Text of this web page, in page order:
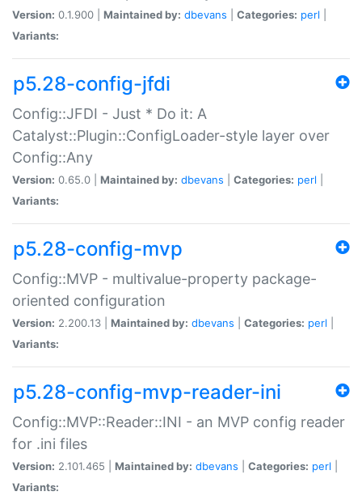
Version: 0.1.900 | Maintained by: dbevans Categories: perl
Variants:
p5.28-config-jfdi
Config::JFDI - Just * Do it: A
Catalyst::Plugin::ConfigLoader-style layer over
Config::Any
Version: 0.65.0 | Maintained by: dbevans Categories: perl
Variants:
p5.28-config-mvp
Config::MVP - multivalue-property package-
oriented configuration
Version: 2.200.13 | Maintained by: dbevans Categories: perl
Variants:
p5.28-config-mvp-reader-ini
Config::MVP::Reader::INI - an MVP config reader
for .ini files
Version: 2.101.465 | Maintained by: dbevans Categories: perl
Variants: